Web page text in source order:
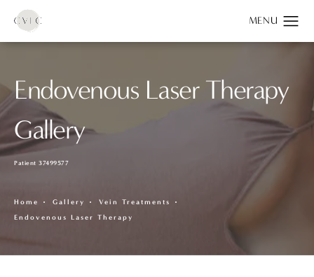
Endovenous Laser Therapy
Gallery
Patient 37499577
Home Gallery
Vein Treatments
Endovenous Laser Therapy